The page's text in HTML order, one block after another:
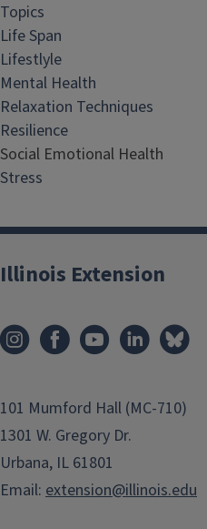
Topics
Life Span
Lifestlyle
Mental Health
Relaxation Techniques
Resilience
Social Emotional Health
Stress
Illinois Extension
101 Mumford Hall (MC-710)
1301 W. Gregory Dr.
Urbana, IL 61801
Email: extension@illinois.edu